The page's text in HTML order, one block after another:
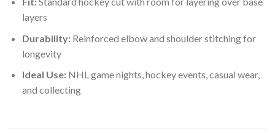
layers
Durability:Reinforced elbow and shoulder stitching for
longevity
Ideal Use:NHL game nights, hockey events, casual wear,
and collecting